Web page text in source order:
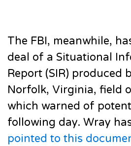
The FBI, meanwhile,
deal of a Situational
Report (SIR) produced
Norfolk, Virginia, field
which warned of
following day. Wray
pointed to this